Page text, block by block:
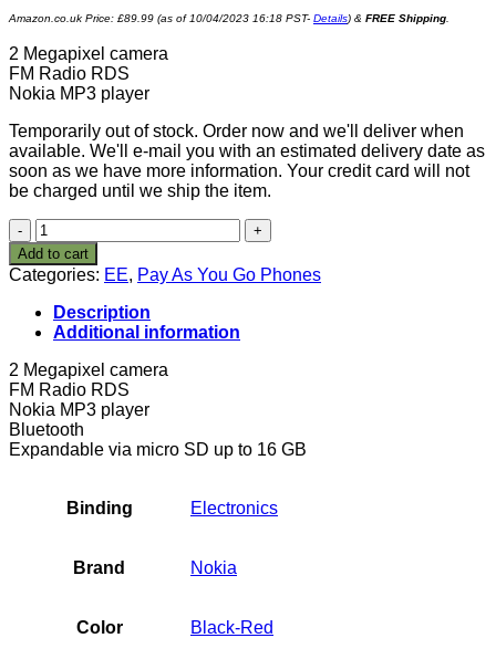
Amazon.co.uk Price: £89.99 (as of 10/04/2023 16:18 PST- Details) & FREE Shipping.
2 Megapixel camera
FM Radio RDS
Nokia MP3 player
Temporarily out of stock. Order now and we'll deliver when
available. We'll e-mail you with an estimated delivery date as
soon as we have more information. Your credit card will not
be charged until we ship the item.
Nokia
5130
Xpress
Music
Orange
Pay
As
You
Go
Mobile
Phone
Including
Add to cart
Categories: EE, Pay As You Go Phones
Description
Additional information
2 Megapixel camera
FM Radio RDS
Nokia MP3 player
Bluetooth
Expandable via micro SD up to 16 GB
Binding Electronics
Brand Nokia
Color Black-Red